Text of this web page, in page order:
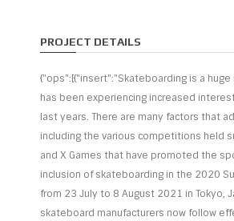
PROJECT DETAILS
{"ops":[{"insert":"Skateboarding is a
has been experiencing increased
last years. There are many factors that
including the various competitions held
and X Games that have promoted the
inclusion of skateboarding in the 2020
from 23 July to 8 August 2021 in Tokyo,
skateboard manufacturers now follow